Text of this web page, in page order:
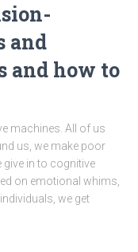
and
and how to
machines. All of us
us, we make poor
in to cognitive
on emotional whims,
we get